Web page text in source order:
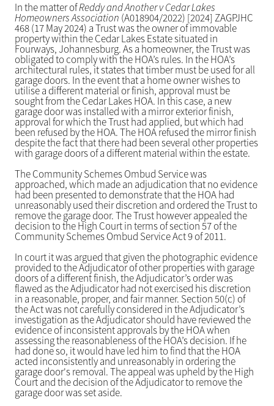
In the matter ofReddy and Another v Cedar Lakes
Homeowners Association (A018904/2022) [2024] ZAGPJHC
468 (17 May 2024) a Trust was the owner of immovable
property within the Cedar Lakes Estate situated in
Fourways, Johannesburg. As a homeowner, the Trust was
obligated to comply with the HOA’s rules. In the HOA’s
architectural rules, it states that timber must be used for all
garage doors. In the event that a home owner wishes to
utilise a different material or finish, approval must be
sought from the Cedar Lakes HOA. In this case, a new
garage door was installed with a mirror exterior finish,
approval for which the Trust had applied, but which had
been refused by the HOA. The HOA refused the mirror finish
despite the fact that there had been several other properties
with garage doors of a different material within the estate.
The Community Schemes Ombud Service was
approached, which made an adjudication that no evidence
had been presented to demonstrate that the HOA had
unreasonably used their discretion and ordered the Trust to
remove the garage door. The Trust however appealed the
decision to the High Court in terms of section 57 of the
Community Schemes Ombud Service Act 9 of 2011.
In court it was argued that given the photographic evidence
provided to the Adjudicator of other properties with garage
doors of a different finish, the Adjudicator’s order was
flawed as the Adjudicator had not exercised his discretion
in a reasonable, proper, and fair manner. Section 50(c) of
the Act was not carefully considered in the Adjudicator’s
investigation as the Adjudicator should have reviewed the
evidence of inconsistent approvals by the HOA when
assessing the reasonableness of the HOA’s decision. If he
had done so, it would have led him to find that the HOA
acted inconsistently and unreasonably in ordering the
garage door's removal. The appeal was upheld by the High
Court and the decision of the Adjudicator to remove the
garage door was set aside.